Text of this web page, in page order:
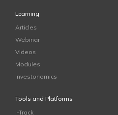
Learning
Articles
Webinar
Videos
Modules
Investonomics
Tools and Platforms
i-Track